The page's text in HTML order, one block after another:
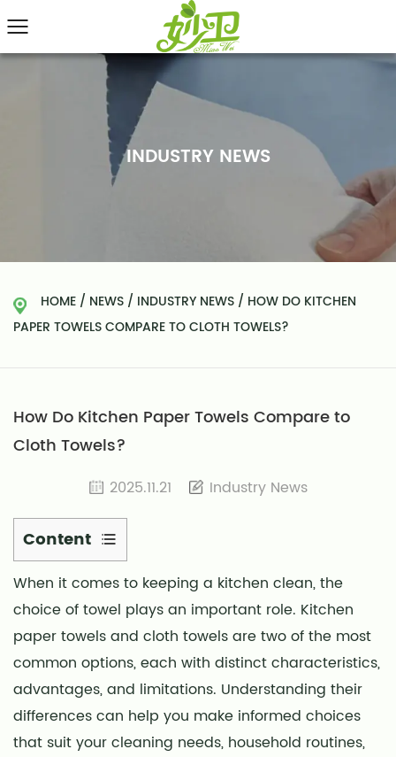
INDUSTRY NEWS
HOME / NEWS / INDUSTRY NEWS / HOW DO KITCHEN
PAPER TOWELS COMPARE TO CLOTH TOWELS?
How Do Kitchen Paper Towels Compare to
Cloth Towels?
2025.11.21 Industry News
Content
1
Material
and
Structure
2
Absorbency
and
Cleaning
When it comes to keeping a kitchen clean, the
choice of towel plays an important role. Kitchen
paper towels and cloth towels are two of the most
common options, each with distinct characteristics,
advantages, and limitations. Understanding their
differences can help you make informed choices
that suit your cleaning needs, household routines,